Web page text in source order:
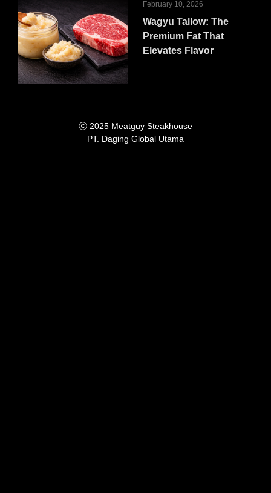
February 10, 2026
Wagyu Tallow: The
Premium Fat That
Elevates Flavor
ⓒ 2025 Meatguy Steakhouse
PT. Daging Global Utama